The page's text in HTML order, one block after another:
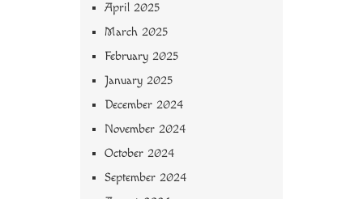
April 2025
March 2025
February 2025
January 2025
December 2024
November 2024
October 2024
September 2024